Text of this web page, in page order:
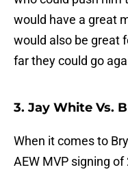
would have a great
would also be great
far they could go
3. Jay White Vs.
When it comes to
AEW MVP signing